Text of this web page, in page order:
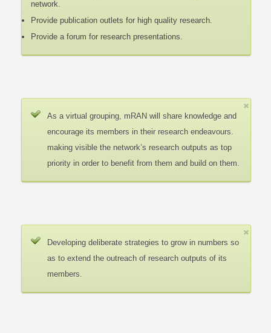
network.
Provide publication outlets for high quality research.
Provide a forum for research presentations.
As a virtual grouping, mRAN will share knowledge and
encourage its members in their research endeavours.
making visible the network’s research outputs as top
priority in order to benefit from them and build on them.
Developing deliberate strategies to grow in numbers so
as to extend the outreach of research outputs of its
members.